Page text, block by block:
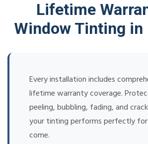
Lifetime
Window Tinting in
Every installation includes
lifetime warranty coverage.
peeling, bubbling, fading, and
your tinting performs perfectly
come.